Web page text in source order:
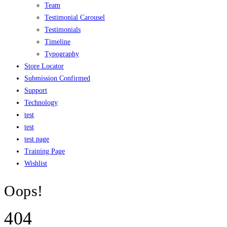
Team
Testimonial Carousel
Testimonials
Timeline
Typography
Store Locator
Submission Confirmed
Support
Technology
test
test
test page
Training Page
Wishlist
Oops!
404